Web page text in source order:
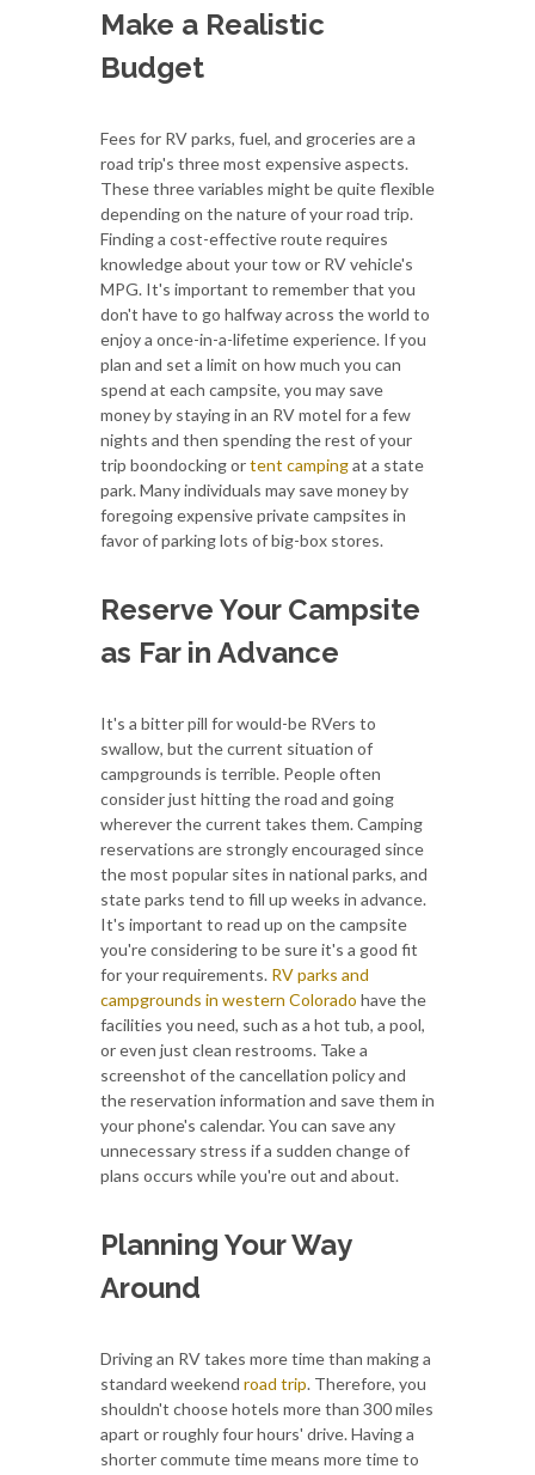
Make a Realistic
Budget
Fees for RV parks, fuel, and groceries are a
road trip's three most expensive aspects.
These three variables might be quite flexible
depending on the nature of your road trip.
Finding a cost-effective route requires
knowledge about your tow or RV vehicle's
MPG. It's important to remember that you
don't have to go halfway across the world to
enjoy a once-in-a-lifetime experience. If you
plan and set a limit on how much you can
spend at each campsite, you may save
money by staying in an RV motel for a few
nights and then spending the rest of your
trip boondocking ortent campingat a state
park. Many individuals may save money by
foregoing expensive private campsites in
favor of parking lots of big-box stores.
Reserve Your Campsite
as Far in Advance
It's a bitter pill for would-be RVers to
swallow, but the current situation of
campgrounds is terrible. People often
consider just hitting the road and going
wherever the current takes them. Camping
reservations are strongly encouraged since
the most popular sites in national parks, and
state parks tend to fill up weeks in advance.
It's important to read up on the campsite
you're considering to be sure it's a good fit
for your requirements. RV parks and
campgrounds in western Colorado have the
facilities you need, such as a hot tub, a pool,
or even just clean restrooms. Take a
screenshot of the cancellation policy and
the reservation information and save them in
your phone's calendar. You can save any
unnecessary stress if a sudden change of
plans occurs while you're out and about.
Planning Your Way
Around
Driving an RV takes more time than making a
standard weekend road trip. Therefore, you
shouldn't choose hotels more than 300 miles
apart or roughly four hours' drive. Having a
shorter commute time means more time to